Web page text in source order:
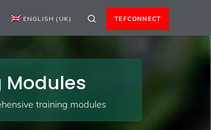
ENGLISH (UK) TEFCONNECT
Modules
training modules